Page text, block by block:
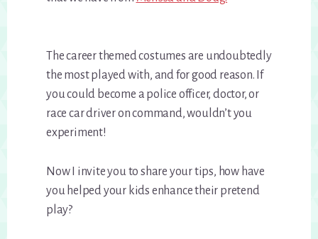
The career themed costumes are undoubtedly
the most played with, and for good reason. If
you could become a police officer, doctor, or
race car driver on command, wouldn’t you
experiment!
Now I invite you to share your tips, how have
you helped your kids enhance their pretend
play?